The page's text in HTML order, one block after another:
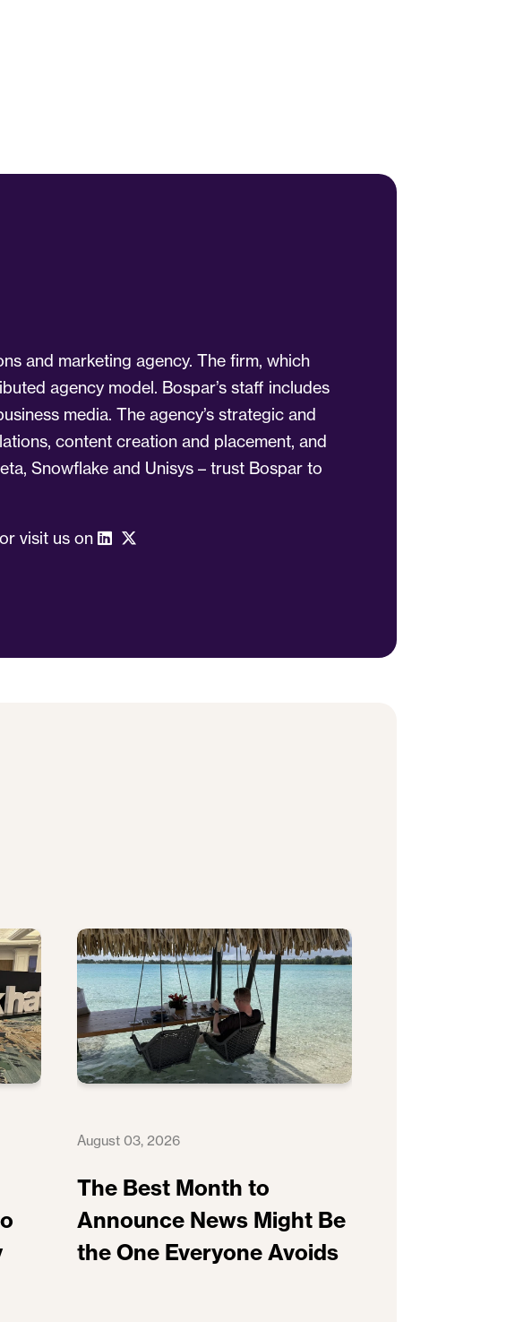
and marketing agency. The firm, which
agency model. Bospar’s staff includes
media. The agency’s strategic and
content creation and placement, and
Snowflake and Unisys – trust Bospar to
or visit us on
August 03, 2026
The Best Month to
Announce News Might Be
the One Everyone Avoids